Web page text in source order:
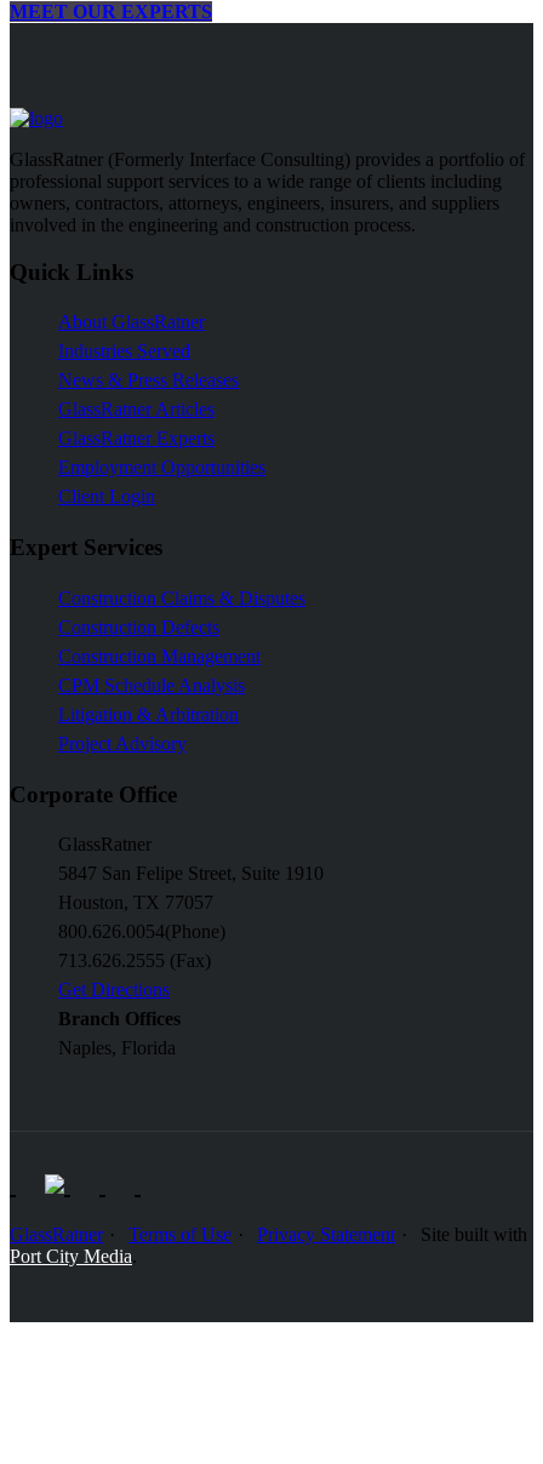
MEET OUR EXPERTS
GlassRatner (Formerly Interface Consulting) provides a portfolio of
professional support services to a wide range of clients including
owners, contractors, attorneys, engineers, insurers, and suppliers
involved in the engineering and construction process.
Quick Links
About GlassRatner
Industries Served
News & Press Releases
GlassRatner Articles
GlassRatner Experts
Employment Opportunities
Client Login
Expert Services
Construction Claims & Disputes
Construction Defects
Construction Management
CPM Schedule Analysis
Litigation & Arbitration
Project Advisory
Corporate Office
GlassRatner
5847 San Felipe Street, Suite 1910
Houston, TX 77057
800.626.0054(Phone)
713.626.2555 (Fax)
Get Directions
Branch Offices
Naples, Florida
GlassRatner Terms of Use Privacy Statement
Site built with
Port City Media.